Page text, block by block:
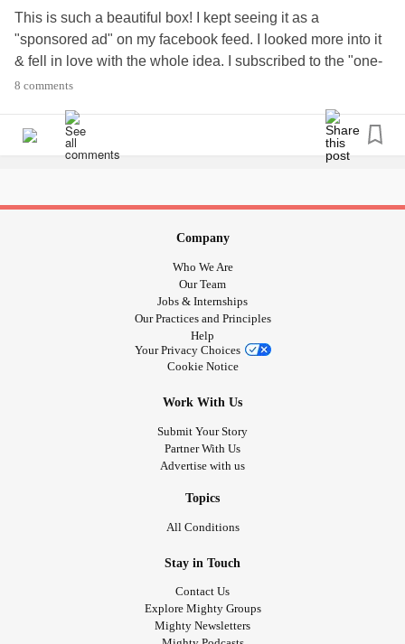
This is such a beautiful box! I kept seeing it as a
"sponsored ad" on my facebook feed. I looked more into it
& fell in love with the whole idea. I subscribed to the "one-
time" box just to see exactly what it was all about. I think I
a tiny box!
😍🎨
#SmallThingsMakeLife
8 comments
Company
Who We Are
Our Team
Jobs & Internships
Our Practices and Principles
Help
Your Privacy Choices
Cookie Notice
Work With Us
Submit Your Story
Partner With Us
Advertise with us
Topics
All Conditions
Stay in Touch
Contact Us
Explore Mighty Groups
Mighty Newsletters